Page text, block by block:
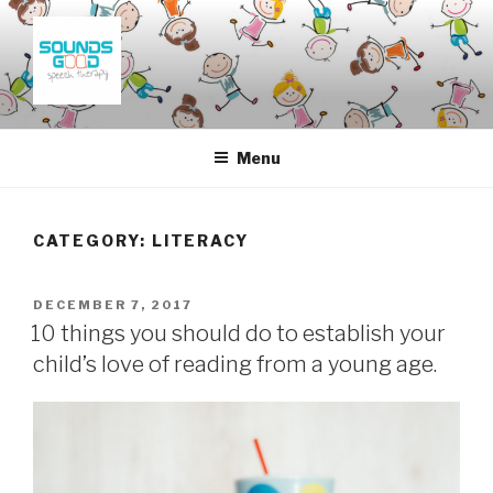
Skip
content
SOUNDS GOOD SPEECH
Menu
CATEGORY: LITERACY
POSTED
ON
DECEMBER 7, 2017
10 things you should do to establish your
child’s love of reading from a young age.